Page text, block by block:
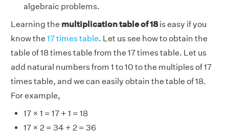
algebraic problems.
Learning the multiplication table of 18is easy if you
know the 17 times table. Let us see how to obtain the
table of 18 times table from the 17 times table. Let us
add natural numbers from 1 to 10 to the multiples of 17
times table, and we can easily obtain the table of 18.
For example,
17 × 1 = 17 + 1 = 18
17 × 2 = 34 + 2 = 36